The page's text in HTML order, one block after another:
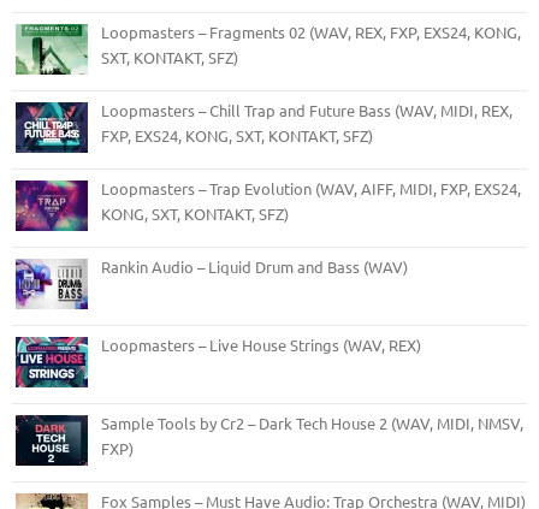
Loopmasters – Fragments 02 (WAV, REX, FXP, EXS24, KONG,
SXT, KONTAKT, SFZ)
Loopmasters – Chill Trap and Future Bass (WAV, MIDI, REX,
FXP, EXS24, KONG, SXT, KONTAKT, SFZ)
Loopmasters – Trap Evolution (WAV, AIFF, MIDI, FXP, EXS24,
KONG, SXT, KONTAKT, SFZ)
Rankin Audio – Liquid Drum and Bass (WAV)
Loopmasters – Live House Strings (WAV, REX)
Sample Tools by Cr2 – Dark Tech House 2 (WAV, MIDI, NMSV,
FXP)
Fox Samples – Must Have Audio: Trap Orchestra (WAV, MIDI)